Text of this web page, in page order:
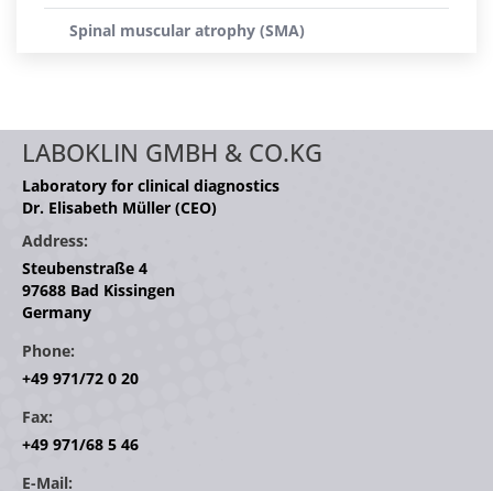
Spinal muscular atrophy (SMA)
LABOKLIN GMBH & CO.KG
Laboratory for clinical diagnostics
Dr. Elisabeth Müller (CEO)
Address:
Steubenstraße 4
97688 Bad Kissingen
Germany
Phone:
+49 971/72 0 20
Fax:
+49 971/68 5 46
E-Mail: